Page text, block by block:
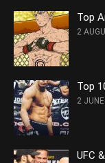
Top
2
Top
2
UFC